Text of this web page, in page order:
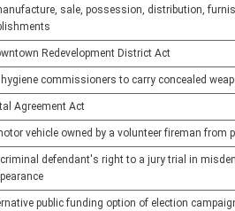
sale, possession, distribution,
Redevelopment District Act
commissioners to carry concealed
Agreement Act
vehicle owned by a volunteer fireman from
defendant's right to a jury trial in
public funding option of election